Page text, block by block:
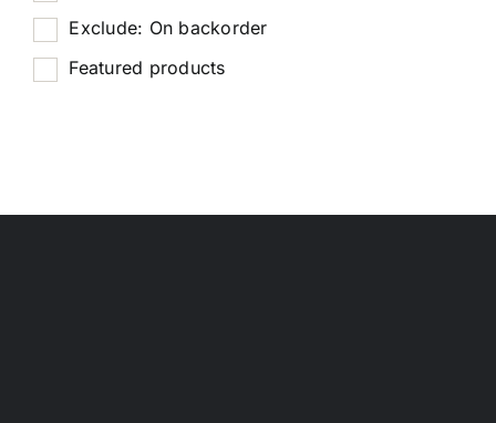
Exclude: On backorder
Featured products